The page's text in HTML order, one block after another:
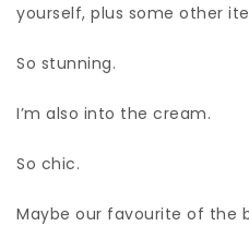
yourself, plus some other
So stunning.
I’m also into the cream.
So chic.
Maybe our favourite of the